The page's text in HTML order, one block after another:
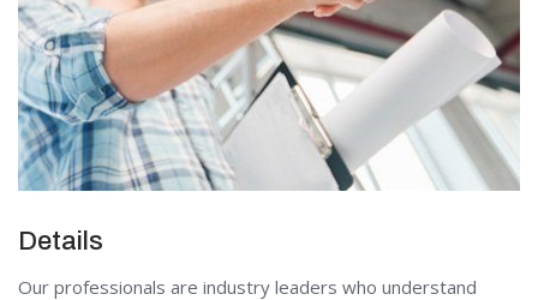
Details
Our professionals are industry leaders who understand